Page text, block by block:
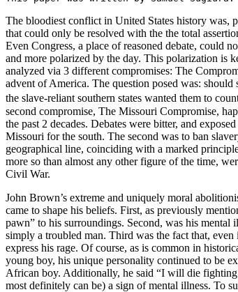
The bloodiest conflict in United States history was,
that could only be resolved with the the total
Even Congress, a place of reasoned debate, could
and more polarized by the day. This polarization is
analyzed via 3 different compromises: The
advent of America. The question posed was:
the slave-reliant southern states wanted them to
second compromise, The Missouri Compromise,
the past 2 decades. Debates were bitter, and
Missouri for the south. The second was to ban
geographical line, coinciding with a marked
more so than almost any other figure of the time,
Civil War.
John Brown’s extreme and uniquely moral
came to shape his beliefs. First, as previously
pawn” to his surroundings. Second, was his mental
simply a troubled man. Third was the fact that,
express his rage. Of course, as is common in
young boy, his unique personality continued to be
African boy. Additionally, he said “I will die fighting
most definitely can be) a sign of mental illness. To